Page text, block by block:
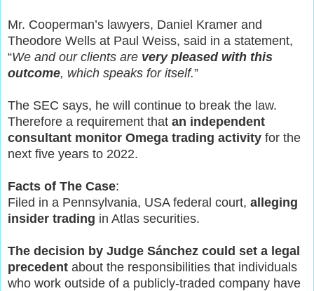
Mr. Cooperman’s lawyers, Daniel Kramer and
Theodore Wells at Paul Weiss, said in a statement,
“We and our clients are very pleased with this
outcome, which speaks for itself.”
The SEC says, he will continue to break the law.
Therefore a requirement that an independent
consultant monitor Omega trading activity for the
next five years to 2022.
Facts of The Case:
Filed in a Pennsylvania, USA federal court, alleging
insider trading in Atlas securities.
The decision by Judge Sánchez could set a legal
precedent about the responsibilities that individuals
who work outside of a publicly-traded company have